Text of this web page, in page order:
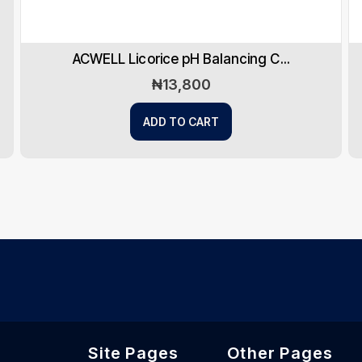
PanOxyl Antimicrobial Hydratin...
₦18,950
ADD TO CART
Site Pages Other Pages